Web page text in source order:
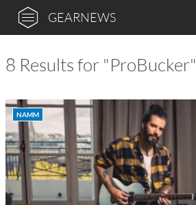
GEARNEWS
8 Results for "ProBucker"
NAMM